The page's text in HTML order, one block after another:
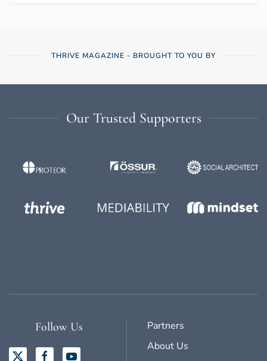
THRIVE MAGAZINE - BROUGHT TO YOU BY
Our Trusted Supporters
Follow Us
Partners
About Us